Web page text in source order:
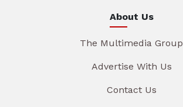
About Us
The Multimedia Group
Advertise With Us
Contact Us